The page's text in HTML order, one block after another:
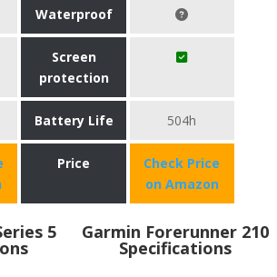
Waterproof
Screen
protection
Battery Life 504h
Price
Check Price
on Amazon
5 Garmin Forerunner 210
Specifications